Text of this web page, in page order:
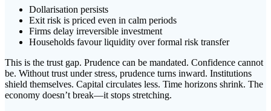
Dollarisation persists
Exit risk is priced even in calm periods
Firms delay irreversible investment
Households favour liquidity over formal risk transfer
This is the trust gap. Prudence can be mandated. Confidence cannot
be. Without trust under stress, prudence turns inward. Institutions
shield themselves. Capital circulates less. Time horizons shrink. The
economy doesn’t break—it stops stretching.